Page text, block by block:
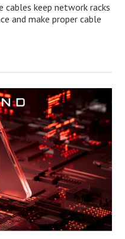
keep network racks
and make proper cable